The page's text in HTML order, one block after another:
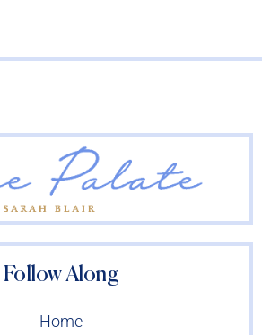
Follow Along
Home